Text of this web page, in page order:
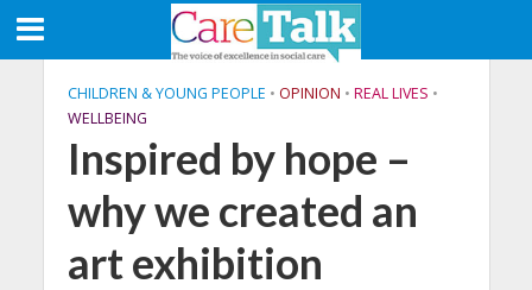
CHILDREN & YOUNG PEOPLE • OPINION • REAL LIVES •
WELLBEING
Inspired by hope –
why we created an
art exhibition